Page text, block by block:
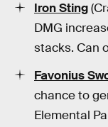
Iron Sting
DMG
stacks. Can
Favonius
chance to
Elemental